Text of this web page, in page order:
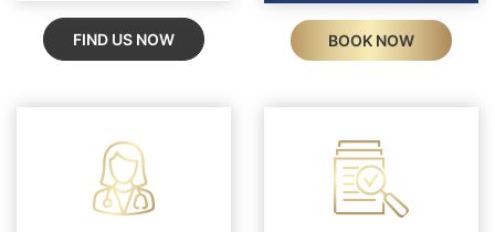
FIND US NOW BOOK NOW